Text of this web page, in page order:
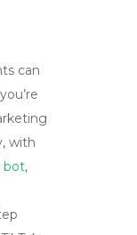
can
with
bot,